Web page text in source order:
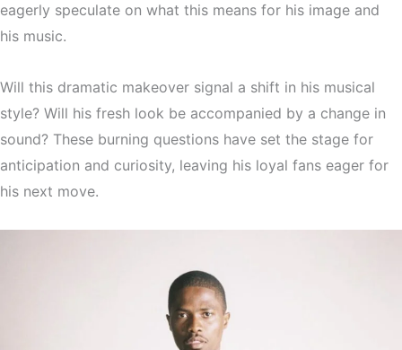
eagerly speculate on what this means for his image and
his music.
Will this dramatic makeover signal a shift in his musical
style? Will his fresh look be accompanied by a change in
sound? These burning questions have set the stage for
anticipation and curiosity, leaving his loyal fans eager for
his next move.